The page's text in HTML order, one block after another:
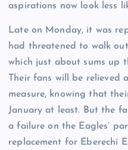
aspirations now look less
Late on Monday, it was
had threatened to walk
which just about sums up
Their fans will be relieved
measure, knowing that
January at least. But the
a failure on the Eagles’
replacement for Eberechi